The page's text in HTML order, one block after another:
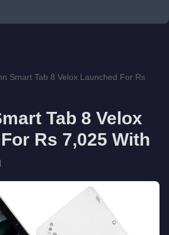
Smart Tab 8 Velox Launched For Rs
Tab 8 Velox
Rs 7,025 With